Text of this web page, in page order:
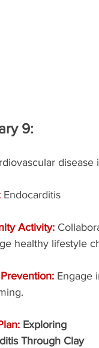
9:
Endocarditis
Activity:
healthy lifestyle
Engage
Exploring
Through Clay